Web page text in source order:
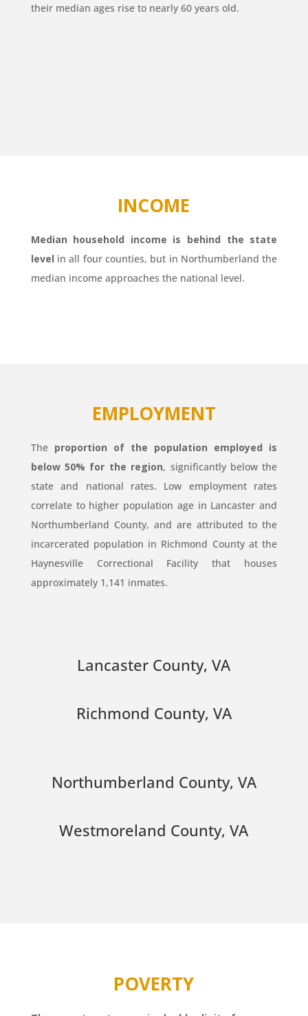
their median ages rise to nearly 60 years old.
INCOME
Median household income is behind the state
level in all four counties, but in Northumberland the
median income approaches the national level.
EMPLOYMENT
The proportion of the population employed is
below 50% for the region, significantly below the
state and national rates. Low employment rates
correlate to higher population age in Lancaster and
Northumberland County, and are attributed to the
incarcerated population in Richmond County at the
Haynesville Correctional Facility that houses
approximately 1,141 inmates.
Lancaster County, VA
Richmond County, VA
Northumberland County, VA
Westmoreland County, VA
POVERTY